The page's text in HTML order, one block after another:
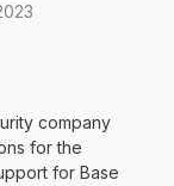
company
for the
for Base